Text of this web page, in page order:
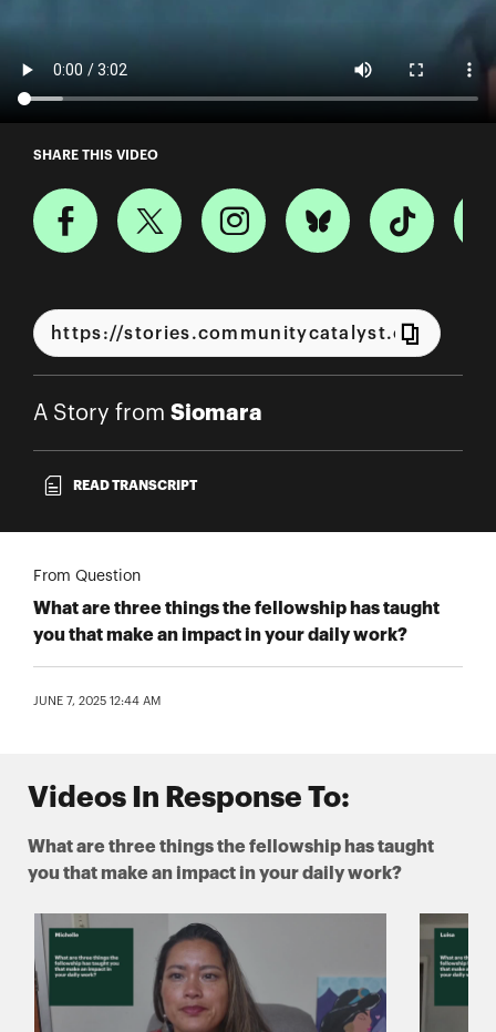
A Story from Siomara
SHARE THIS VIDEO
A Story from Siomara
READ TRANSCRIPT
From Question
What are three things the fellowship has taught
you that make an impact in your daily work?
JUNE 7, 2025 12:44 AM
Videos In Response To:
What are three things the fellowship has taught
you that make an impact in your daily work?